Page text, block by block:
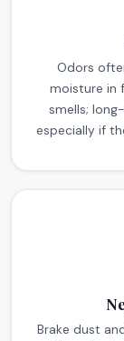
Odors
moisture in
smells;
especially if
Brake dust